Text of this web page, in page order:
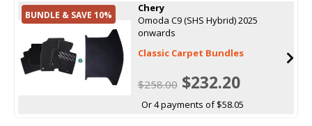
BUNDLE & SAVE 10%
Chery
Omoda C9 (SHS Hybrid) 2025
onwards
Classic Carpet Bundles
$258.00$232.20
Or 4 payments of $58.05